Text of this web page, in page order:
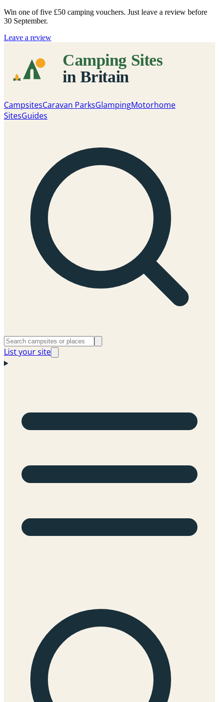
Win one of five £50 camping vouchers. Just leave a review before
30 September.
Leave a review
CampsitesCaravan ParksGlampingMotorhome
SitesGuides
List your site